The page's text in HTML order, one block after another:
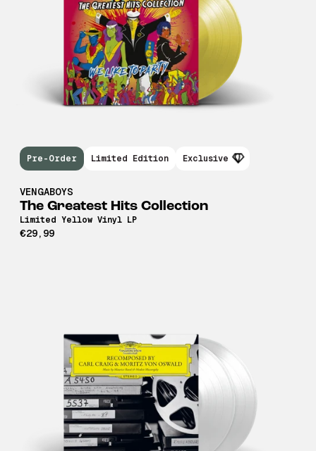
VENGABOYS
The Greatest Hits Collection
Limited Yellow Vinyl LP
€29,99
Pre-Order Limited Edition Exclusive